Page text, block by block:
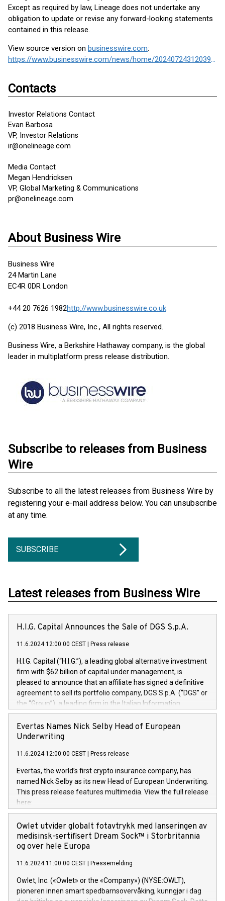
Except as required by law, Lineage does not undertake any
obligation to update or revise any forward-looking statements
contained in this release.
View source version on businesswire.com:
https://www.businesswire.com/news/home/20240724312039/en/
Contacts
Investor Relations Contact
Evan Barbosa
VP, Investor Relations
ir@onelineage.com
Media Contact
Megan Hendricksen
VP, Global Marketing & Communications
pr@onelineage.com
About Business Wire
Business Wire
24 Martin Lane
EC4R 0DR London
+44 20 7626 1982http://www.businesswire.co.uk
(c) 2018 Business Wire, Inc., All rights reserved.
Business Wire, a Berkshire Hathaway company, is the global
leader in multiplatform press release distribution.
Subscribe to releases from Business
Wire
Subscribe to all the latest releases from Business Wire by
registering your e-mail address below. You can unsubscribe
at any time.
SUBSCRIBE
Latest releases from Business Wire
H.I.G. Capital Announces the Sale of DGS S.p.A.
11.6.2024 12:00:00 CEST Press release
H.I.G. Capital (“H.I.G.”), a leading global alternative investment
firm with $62 billion of capital under management, is
pleased to announce that an affiliate has signed a definitive
agreement to sell its portfolio company, DGS S.p.A. (“DGS” or
the “Group”), a leading firm in the Italian Information
Technology market, to DGS Co-Founders and management
team in partnership with ICG, a global alternative asset
manager. Since its inception in 1997, DGShas supported
maintenance of complex IT systems, with a specialization in
digital transformation and cybersecurity services. The Group
currently has over 1,900 employees, revenues of
approximately €300 million, and maintains a group of highly
loyal clientele. During H.I.G.’s ownership, DGS has tripled in
size and consolidated its position as a leading Italian firm in
offers its clients sophisticated and proprietary digital
transformation
Evertas Names Nick Selby Head of European
Underwriting
11.6.2024 12:00:00 CEST Press release
Evertas, the world’s first crypto insurance company, has
named Nick Selby as its new Head of European Underwriting.
This press release features multimedia. View the full release
here:
https://www.businesswire.com/news/home/20240611141887/
Nick Selby, Executive Vice President and Head of European
Underwriting at Evertas (Photo: Business Wire) Selby, an
accomplished information and physical security
private sector information security, physical security, and
complex incident handling, as well as seven years of
experience leading teams securing billions of dollars in
cryptoassets. Previously, his roles included VP of the
Owlet utvider globalt fotavtrykk med lanseringen av
medisinsk-sertifisert Dream Sock™ i Storbritannia
og over hele Europa
11.6.2024 11:00:00 CEST Pressemelding
Owlet, Inc. («Owlet» or the «Company») (NYSE:OWLT),
pioneren innen smart spedbarnsovervåking, kunngjør i dag